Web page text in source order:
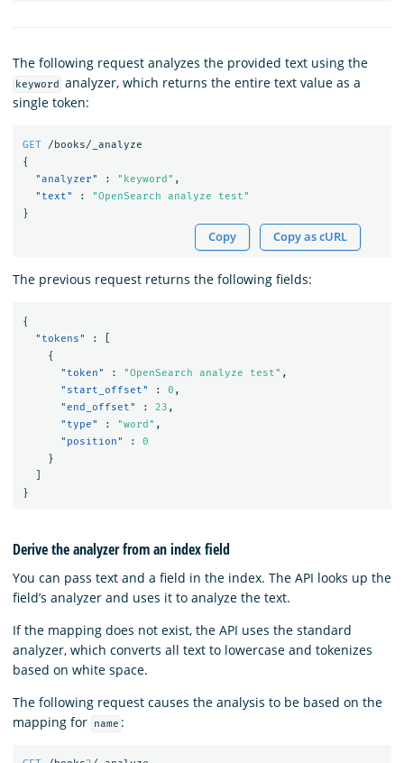
The following request analyzes the provided text using the
keyword analyzer, which returns the entire text value as a
single token:
GET
/books/_analyze
{
"analyzer"
: "keyword" ,
"text"
:
"OpenSearch analyze test"
}
Copy Copy as cURL
The previous request returns the following fields:
{
"tokens"
:
{
"token"
: "OpenSearch analyze test" ,
"start_offset"
: 0 ,
"end_offset"
: 23 ,
"type"
: "word" ,
"position"
:
0
}
}
Derive the analyzer from an index field
You can pass text and a field in the index. The API looks up the
field’s analyzer and uses it to analyze the text.
If the mapping does not exist, the API uses the standard
analyzer, which converts all text to lowercase and tokenizes
based on white space.
The following request causes the analysis to be based on the
mapping for
name :